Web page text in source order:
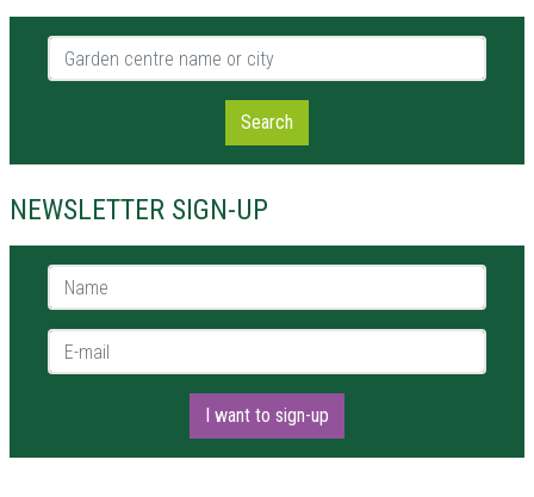
Garden centre name or city
Search
NEWSLETTER SIGN-UP
Name *
E-mail *
I want to sign-up